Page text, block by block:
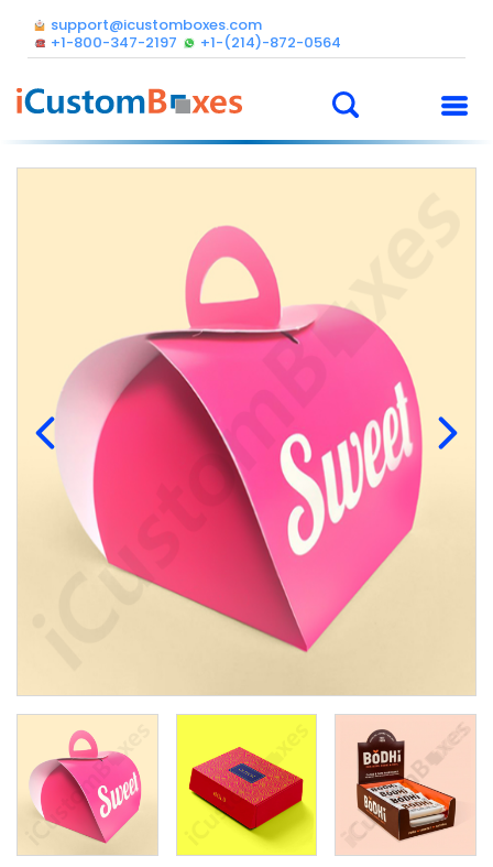
support@icustomboxes.com
+1-800-347-2197
+1-(214)-872-0564